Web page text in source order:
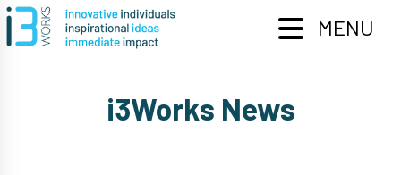
MENU
Skip
to
content
i3Works News